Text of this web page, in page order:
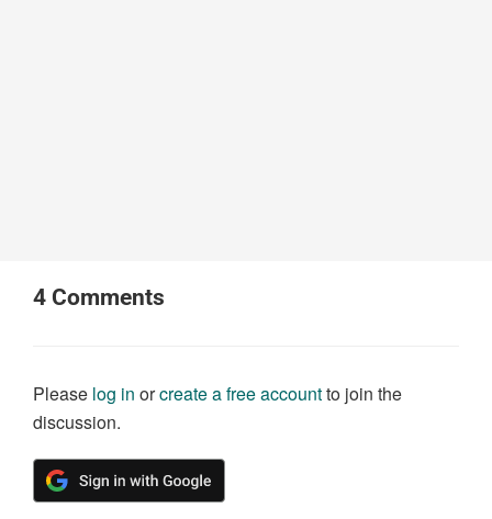
4 Comments
Please log in orcreate a free accountto join the
discussion.